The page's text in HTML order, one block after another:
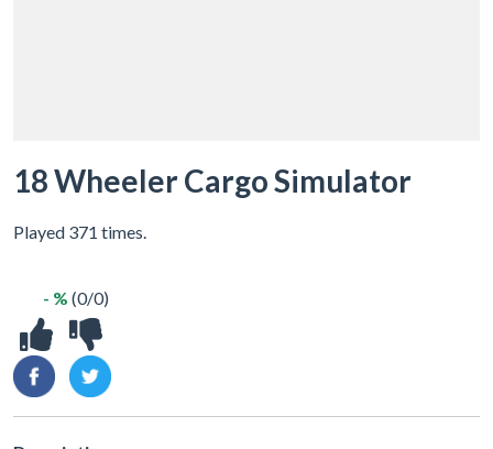
18 Wheeler Cargo Simulator
Played 371 times.
- % (0/0)